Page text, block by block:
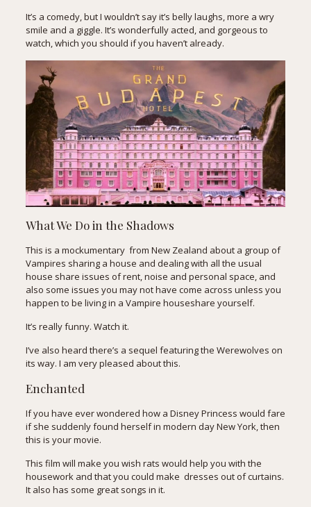
It’s a comedy, but I wouldn’t say it’s belly laughs, more a wry
smile and a giggle. It’s wonderfully acted, and gorgeous to
watch, which you should if you haven’t already.
What We Do in the Shadows
This is a mockumentary from New Zealand about a group of
Vampires sharing a house and dealing with all the usual
house share issues of rent, noise and personal space, and
also some issues you may not have come across unless you
happen to be living in a Vampire houseshare yourself.
It’s really funny. Watch it.
I’ve also heard there’s a sequel featuring the Werewolves on
its way. I am very pleased about this.
Enchanted
If you have ever wondered how a Disney Princess would fare
if she suddenly found herself in modern day New York, then
this is your movie.
This film will make you wish rats would help you with the
housework and that you could make dresses out of curtains.
It also has some great songs in it.